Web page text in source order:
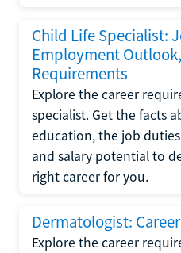
Child Life Specialist:
Employment
Requirements
Explore the career
specialist. Get the facts
education, the job
and salary potential to
right career for you.
Dermatologist:
Explore the career